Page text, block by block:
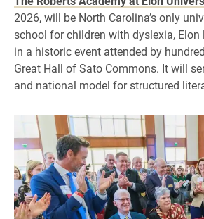
2026, will be North Carolina’s only
school for children with dyslexia, Elon
in a historic event attended by
Great Hall of Sato Commons. It will
and national model for structured